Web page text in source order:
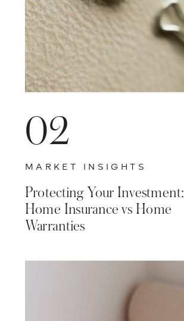
02
MARKET INSIGHTS
Protecting Your Investment:
Home Insurance vs Home
Warranties